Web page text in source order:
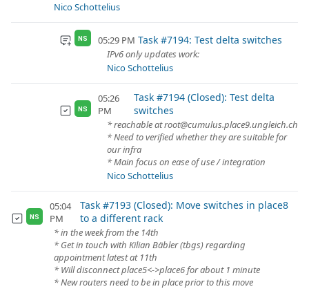
Nico Schottelius
NS 05:29 PM Task #7194: Test delta switches
IPv6 only updates work:
Nico Schottelius
NS
05:26
PM
Task #7194 (Closed): Test delta
switches
* reachable at root@cumulus.place9.ungleich.ch
* Need to verified whether they are suitable for
our infra
* Main focus on ease of use / integration
Nico Schottelius
NS
05:04
PM
Task #7193 (Closed): Move switches in place8
to a different rack
* in the week from the 14th
* Get in touch with Kilian Bäbler (tbgs) regarding
appointment latest at 11th
* Will disconnect place5<->place6 for about 1 minute
* New routers need to be in place prior to this move